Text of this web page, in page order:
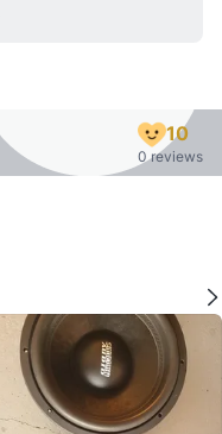
10
0 reviews